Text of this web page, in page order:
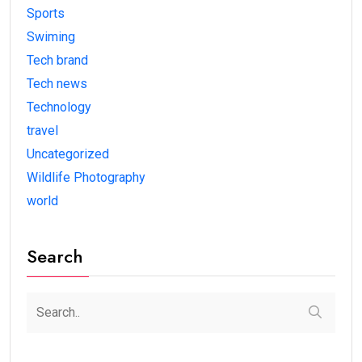
Sports
Swiming
Tech brand
Tech news
Technology
travel
Uncategorized
Wildlife Photography
world
Search